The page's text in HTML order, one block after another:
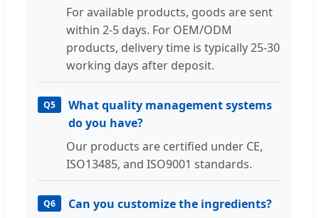
For available products, goods are sent
within 2-5 days. For OEM/ODM
products, delivery time is typically 25-30
working days after deposit.
Q5
What quality management systems
do you have?
Our products are certified under CE,
ISO13485, and ISO9001 standards.
Q6
Can you customize the ingredients?